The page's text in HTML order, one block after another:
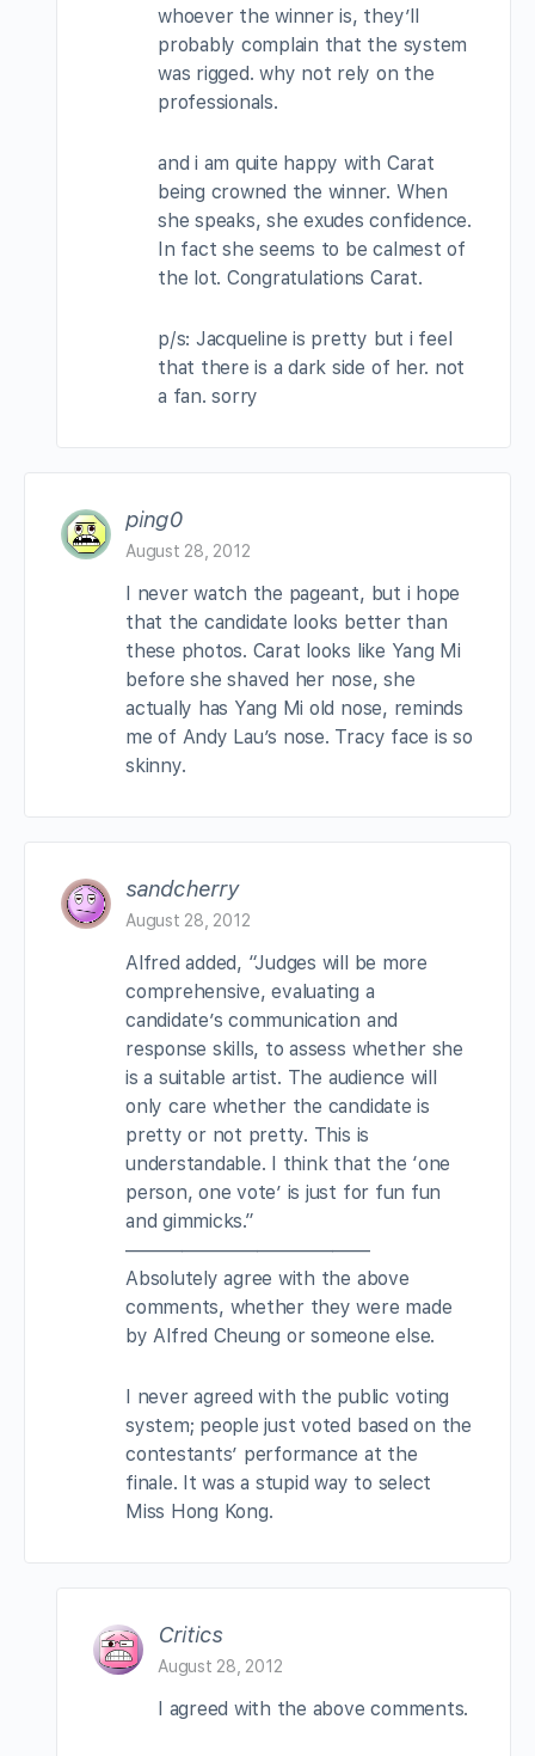
whoever the winner is, they’ll
probably complain that the system
was rigged. why not rely on the
professionals.
and i am quite happy with Carat
being crowned the winner. When
she speaks, she exudes confidence.
In fact she seems to be calmest of
the lot. Congratulations Carat.
p/s: Jacqueline is pretty but i feel
that there is a dark side of her. not
a fan. sorry
ping0
August 28, 2012
I never watch the pageant, but i hope
that the candidate looks better than
these photos. Carat looks like Yang Mi
before she shaved her nose, she
actually has Yang Mi old nose, reminds
me of Andy Lau’s nose. Tracy face is so
skinny.
sandcherry
August 28, 2012
Alfred added, “Judges will be more
comprehensive, evaluating a
candidate’s communication and
response skills, to assess whether she
is a suitable artist. The audience will
only care whether the candidate is
pretty or not pretty. This is
understandable. I think that the ‘one
person, one vote’ is just for fun fun
and gimmicks.”
—————————————
Absolutely agree with the above
comments, whether they were made
by Alfred Cheung or someone else.
I never agreed with the public voting
system; people just voted based on the
contestants’ performance at the
finale. It was a stupid way to select
Miss Hong Kong.
Critics
August 28, 2012
I agreed with the above comments.